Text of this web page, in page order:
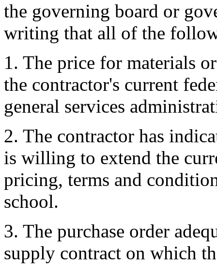
the governing board or
writing that all of the
1. The price for materials
the contractor's current
general services
2. The contractor has
is willing to extend the
pricing, terms and
school.
3. The purchase order
supply contract on which